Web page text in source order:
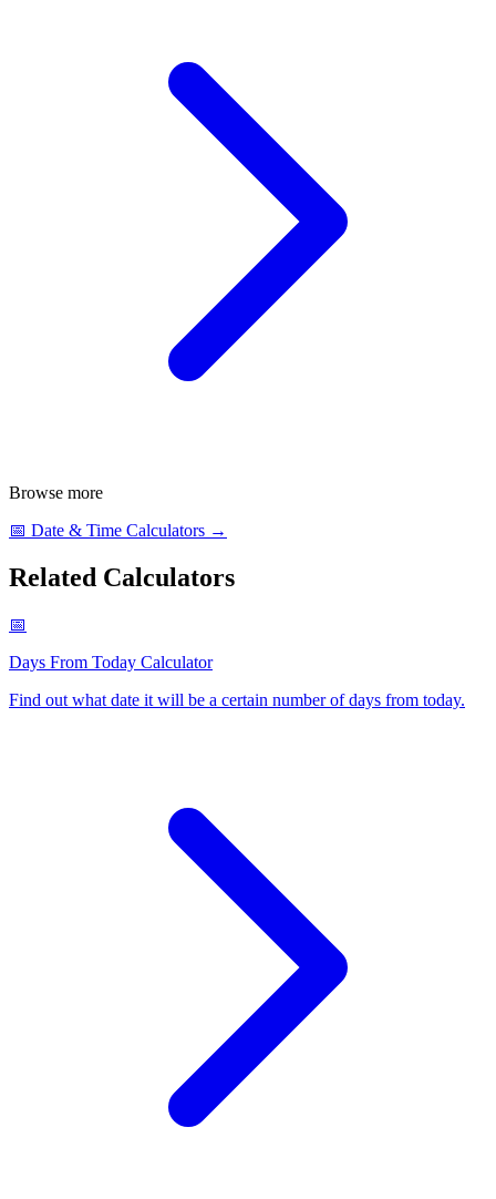
Browse more
📅 Date & Time Calculators →
Related Calculators
📅
Days From Today Calculator
Find out what date it will be a certain number of days from today.